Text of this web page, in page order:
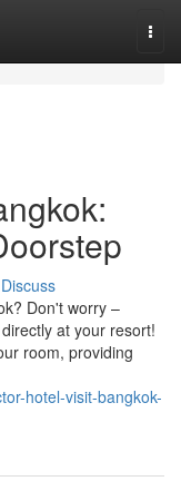
Discuss
Don't worry –
at your resort!
room, providing
hotel-visit-bangkok-